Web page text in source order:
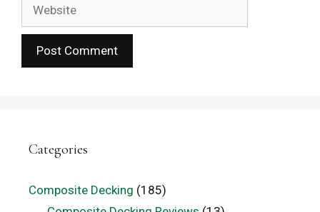
Categories
Composite Decking (185)